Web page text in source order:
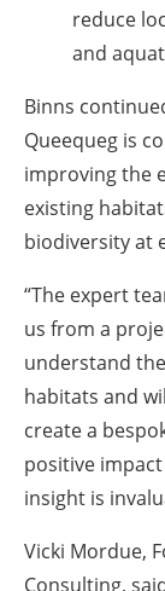
reduce
and
Binns
Queequeg is
improving the
existing
biodiversity at
“The expert
us from a
understand
habitats and
create a
positive
insight is
Vicki Mordue,
Consulting,